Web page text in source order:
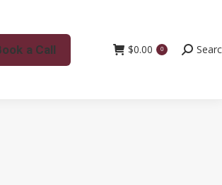
a Call $0.00 0 Search: